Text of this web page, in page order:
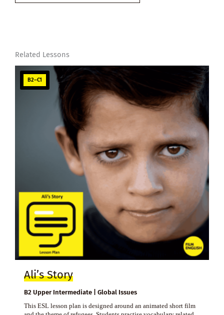
Related Lessons
B2–C1
Ali’s Story
B2 Upper Intermediate | Global Issues
This ESL lesson plan is designed around an animated short film